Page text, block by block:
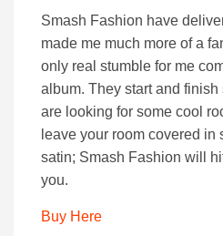
Smash Fashion have
made me much more of a
only real stumble for me
album. They start and finish
are looking for some cool
leave your room covered in
satin; Smash Fashion will
you.
Buy Here